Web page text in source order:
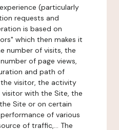
(particularly
requests and
is based on
which then makes it
number of visits, the
of page views,
and path of
visitor, the activity
with the Site, the
Site or on certain
of various
of traffic,... The